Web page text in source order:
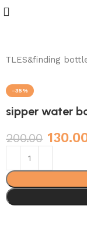
-35%
sipper water
200.00